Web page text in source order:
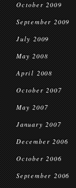
October 2009
September 2009
July 2009
May 2008
April 2008
October 2007
May 2007
January 2007
December 2006
October 2006
September 2006